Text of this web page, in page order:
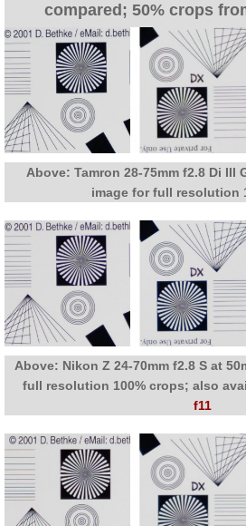
compared; 50% crops
Above: Tamron 28-75mm f2.8 Di III
image for full resolution
Above: Nikon Z 24-70mm f2.8 S at
full resolution 100% crops; also
f11